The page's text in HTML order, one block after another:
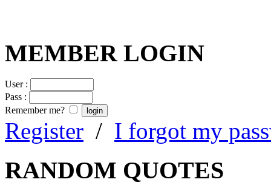
MEMBER LOGIN
User :
Pass :
Remember me?
Register / I forgot my
RANDOM QUOTES